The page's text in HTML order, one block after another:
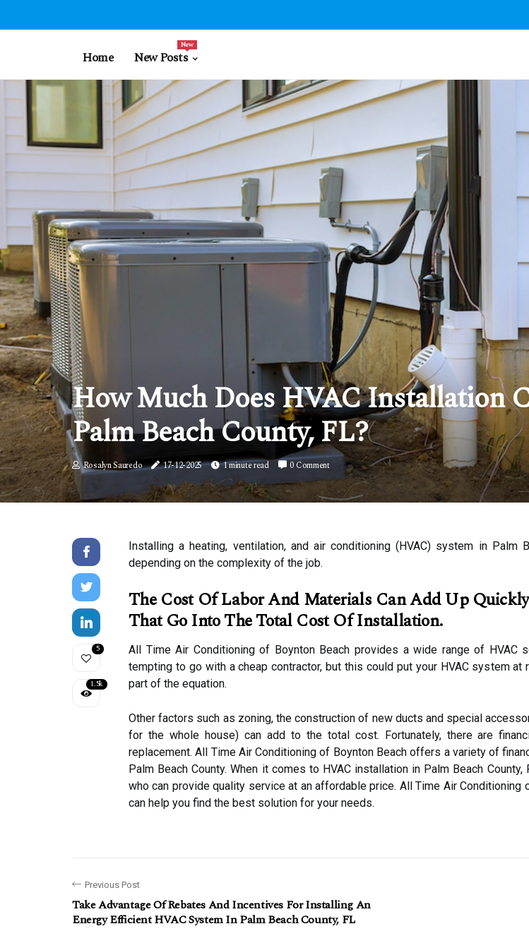
Home New Posts
New
How Much Does HVAC Installation
Palm Beach County, FL?
Rosalyn Sauredo 17-12-2025 1 minute read 0 Comment
5
1.5k
Installing a heating, ventilation, and air conditioning (HVAC) system in
depending on the complexity of the job.
The Cost Of Labor And Materials Can Add Up
That Go Into The Total Cost Of Installation.
All Time Air Conditioning of Boynton Beach provides a wide range of HVAC
tempting to go with a cheap contractor, but this could put your HVAC system
part of the equation.
Other factors such as zoning, the construction of new ducts and special
for the whole house) can add to the total cost. Fortunately, there are
replacement. All Time Air Conditioning of Boynton Beach offers a variety of
Palm Beach County. When it comes to HVAC installation in Palm Beach
who can provide quality service at an affordable price. All Time Air
can help you find the best solution for your needs.
Previous Post
Take Advantage Of Rebates And Incentives For Installing An
Energy Efficient HVAC System In Palm Beach County, FL